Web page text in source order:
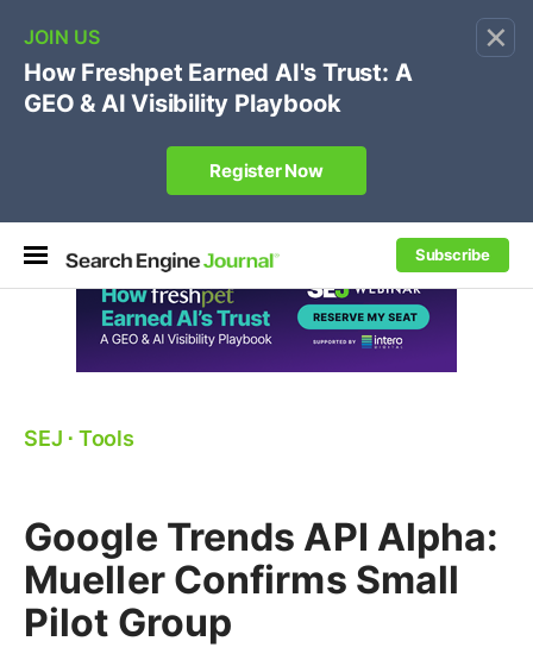
×
Subscribe
🔥[Live 8/12 with Loren Baker]Ecommerce SEO
Own your "brand +promo code" search.
Register Now
SEJ ⋅ Tools
Google Trends API Alpha:
Mueller Confirms Small
Pilot Group